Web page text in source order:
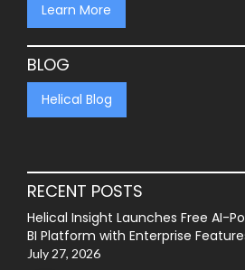
Learn More
BLOG
Helical Blog
RECENT POSTS
Helical Insight Launches Free AI-
BI Platform with Enterprise
July 27, 2026